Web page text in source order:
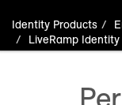
Identity Products
LiveRamp